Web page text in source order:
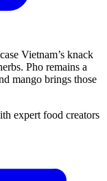
Vietnam’s knack
Pho remains a
mango brings those
expert food creators